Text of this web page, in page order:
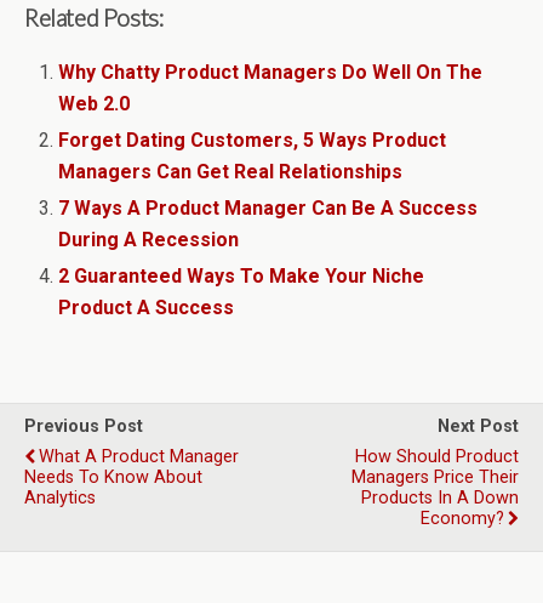
Related Posts:
Why Chatty Product Managers Do Well On The
Web 2.0
Forget Dating Customers, 5 Ways Product
Managers Can Get Real Relationships
7 Ways A Product Manager Can Be A Success
During A Recession
2 Guaranteed Ways To Make Your Niche
Product A Success
Previous Post
What A Product Manager
Needs To Know About
Analytics
Next Post
How Should Product
Managers Price Their
Products In A Down
Economy?